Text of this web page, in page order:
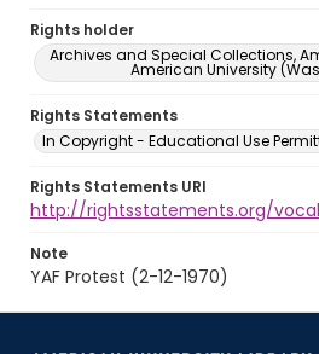
Rights holder
Archives and Special Collections,
American University
Rights Statements
In Copyright - Educational Use
Rights Statements URI
http://rightsstatements.org/
Note
YAF Protest (2-12-1970)